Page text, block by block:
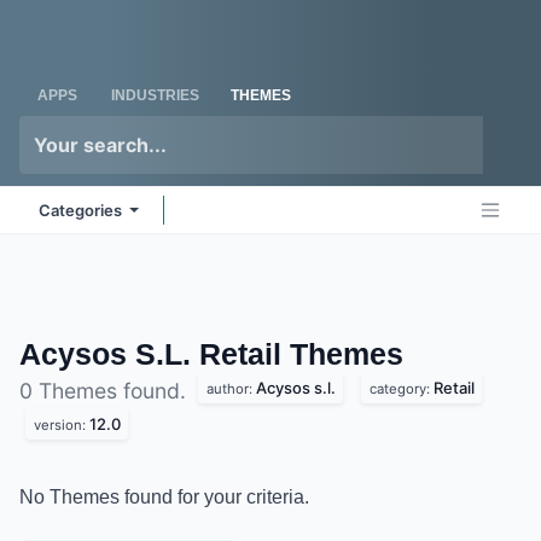
APPS INDUSTRIES THEMES
Categories
Acysos S.L. Retail Themes
0 Themes found. author: Acysos s.l. category: Retail
version: 12.0
No Themes found for your criteria.